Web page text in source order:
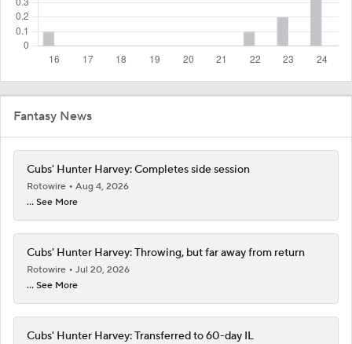
Fantasy News
Cubs' Hunter Harvey: Completes side session
Rotowire
Aug 4, 2026
... See More
Cubs' Hunter Harvey: Throwing, but far away from return
Rotowire
Jul 20, 2026
... See More
Cubs' Hunter Harvey: Transferred to 60-day IL